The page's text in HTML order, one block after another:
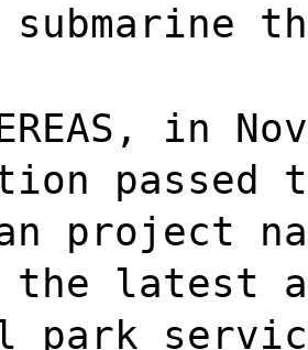
submarine
in
passed
project
the latest
park